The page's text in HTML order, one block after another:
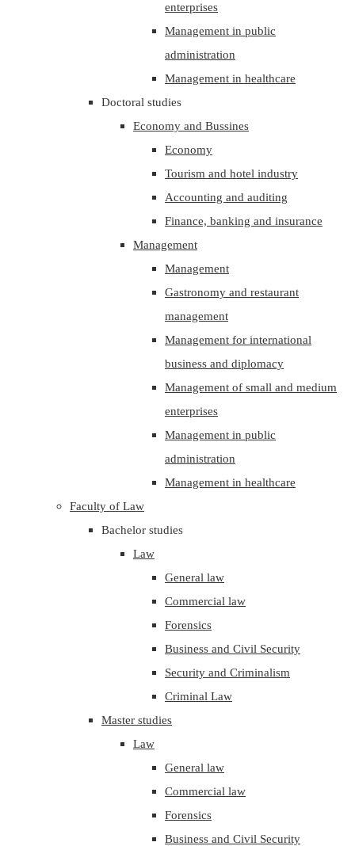
enterprises
Management in public
administration
Management in healthcare
Doctoral studies
Economy and Bussines
Economy
Tourism and hotel industry
Accounting and auditing
Finance, banking and insurance
Management
Management
Gastronomy and restaurant
management
Management for international
business and diplomacy
Management of small and medium
enterprises
Management in public
administration
Management in healthcare
Faculty of Law
Bachelor studies
Law
General law
Commercial law
Forensics
Business and Civil Security
Security and Criminalism
Criminal Law
Master studies
Law
General law
Commercial law
Forensics
Business and Civil Security